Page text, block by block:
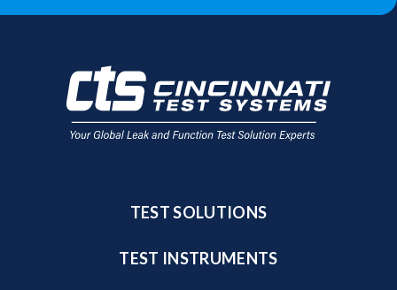
TEST SOLUTIONS
TEST INSTRUMENTS